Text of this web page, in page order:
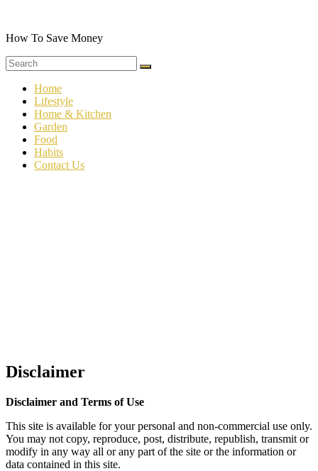
content
How To Save Money
Home
Lifestyle
Home & Kitchen
Garden
Food
Habits
Contact Us
Disclaimer
Disclaimer and Terms of Use
This site is available for your personal and non-commercial use only.
You may not copy, reproduce, post, distribute, republish, transmit or
modify in any way all or any part of the site or the information or
data contained in this site.